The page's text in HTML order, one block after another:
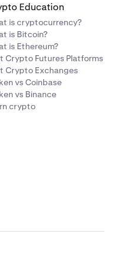
Education
is cryptocurrency?
is Bitcoin?
is Ethereum?
Crypto Futures Platforms
Crypto Exchanges
vs Coinbase
vs Binance
crypto